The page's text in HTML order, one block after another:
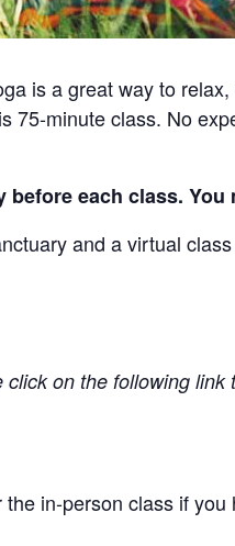
is a great way to
75-minute class. No
before each class.
and a virtual
on the following link
in-person class if you